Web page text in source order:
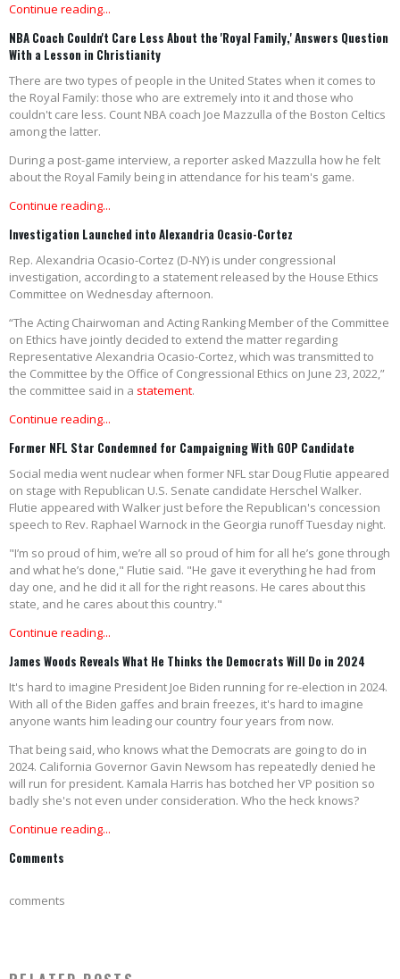
Continue reading...
NBA Coach Couldn't Care Less About the 'Royal Family,' Answers Question
With a Lesson in Christianity
There are two types of people in the United States when it comes to
the Royal Family: those who are extremely into it and those who
couldn't care less. Count NBA coach Joe Mazzulla of the Boston Celtics
among the latter.
During a post-game interview, a reporter asked Mazzulla how he felt
about the Royal Family being in attendance for his team's game.
Continue reading...
Investigation Launched into Alexandria Ocasio-Cortez
Rep. Alexandria Ocasio-Cortez (D-NY) is under congressional
investigation, according to a statement released by the House Ethics
Committee on Wednesday afternoon.
“The Acting Chairwoman and Acting Ranking Member of the Committee
on Ethics have jointly decided to extend the matter regarding
Representative Alexandria Ocasio-Cortez, which was transmitted to
the Committee by the Office of Congressional Ethics on June 23, 2022,”
the committee said in a statement.
Continue reading...
Former NFL Star Condemned for Campaigning With GOP Candidate
Social media went nuclear when former NFL star Doug Flutie appeared
on stage with Republican U.S. Senate candidate Herschel Walker.
Flutie appeared with Walker just before the Republican's concession
speech to Rev. Raphael Warnock in the Georgia runoff Tuesday night.
"I’m so proud of him, we’re all so proud of him for all he’s gone through
and what he’s done," Flutie said. "He gave it everything he had from
day one, and he did it all for the right reasons. He cares about this
state, and he cares about this country."
Continue reading...
James Woods Reveals What He Thinks the Democrats Will Do in 2024
It's hard to imagine President Joe Biden running for re-election in 2024.
With all of the Biden gaffes and brain freezes, it's hard to imagine
anyone wants him leading our country four years from now.
That being said, who knows what the Democrats are going to do in
2024. California Governor Gavin Newsom has repeatedly denied he
will run for president. Kamala Harris has botched her VP position so
badly she's not even under consideration. Who the heck knows?
Continue reading...
Comments
comments